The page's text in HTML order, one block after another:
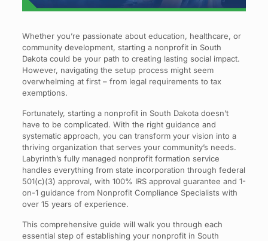
Whether you’re passionate about education, healthcare, or
community development, starting a nonprofit in South
Dakota could be your path to creating lasting social impact.
However, navigating the setup process might seem
overwhelming at first – from legal requirements to tax
exemptions.
Fortunately, starting a nonprofit in South Dakota doesn’t
have to be complicated. With the right guidance and
systematic approach, you can transform your vision into a
thriving organization that serves your community’s needs.
Labyrinth’s fully managed nonprofit formation service
handles everything from state incorporation through federal
501(c)(3) approval, with 100% IRS approval guarantee and 1-
on-1 guidance from Nonprofit Compliance Specialists with
over 15 years of experience.
This comprehensive guide will walk you through each
essential step of establishing your nonprofit in South